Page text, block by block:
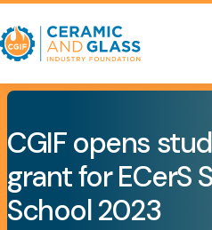
CGIF opens
grant for ECerS
School 2023